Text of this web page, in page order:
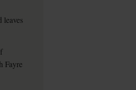
leaves
Fayre